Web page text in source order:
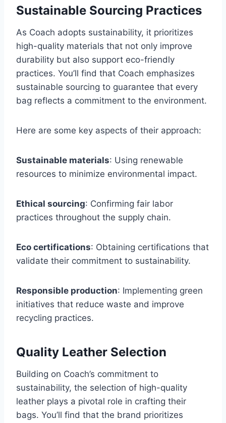
Sustainable Sourcing Practices
As Coach adopts sustainability, it prioritizes
high-quality materials that not only improve
durability but also support eco-friendly
practices. You’ll find that Coach emphasizes
sustainable sourcing to guarantee that every
bag reflects a commitment to the environment.
Here are some key aspects of their approach:
Sustainable materials: Using renewable
resources to minimize environmental impact.
Ethical sourcing: Confirming fair labor
practices throughout the supply chain.
Eco certifications: Obtaining certifications that
validate their commitment to sustainability.
Responsible production: Implementing green
initiatives that reduce waste and improve
recycling practices.
Quality Leather Selection
Building on Coach’s commitment to
sustainability, the selection of high-quality
leather plays a pivotal role in crafting their
bags. You’ll find that the brand prioritizes